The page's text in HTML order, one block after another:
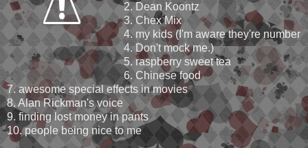
2. Dean Koontz
3. Chex Mix
4. my kids (I'm aware they're number
4. Don't mock me.)
5. raspberry sweet tea
6. Chinese food
7. awesome special effects in movies
8. Alan Rickman's voice
9. finding lost money in pants
10. people being nice to me